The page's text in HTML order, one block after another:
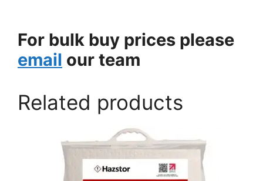
For bulk buy prices please
email our team
Related products